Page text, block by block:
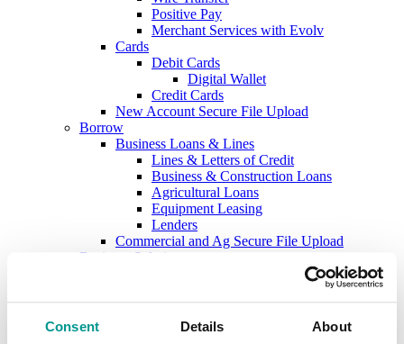
Consent Details About
Positive Pay
Merchant Services with Evolv
Cards
Debit Cards
Digital Wallet
Credit Cards
New Account Secure File Upload
Borrow
Business Loans & Lines
Lines & Letters of Credit
Business & Construction Loans
Agricultural Loans
Equipment Leasing
Lenders
Commercial and Ag Secure File Upload
Business Solutions
Plan & Invest
The Investment Center